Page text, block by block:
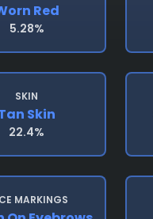
Red
5.28%
SKIN
Skin
22.4%
MARKINGS